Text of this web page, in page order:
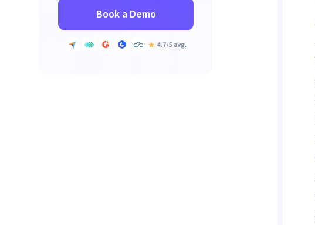
Book a Demo